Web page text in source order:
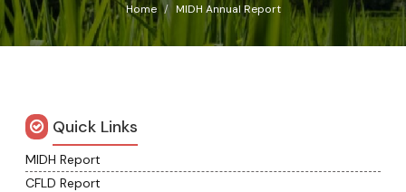
Home MIDH Annual Report
Quick Links
MIDH Report
CFLD Report